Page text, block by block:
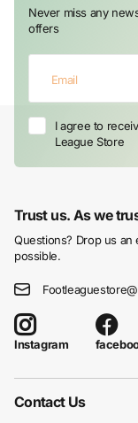
Never miss any
offers
I agree to
League Store
Trust us. As we
Questions? Drop us an
possible.
Instagram
Contact Us